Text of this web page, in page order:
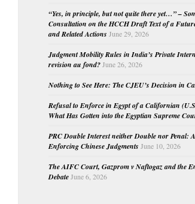
“Yes, in principle, but not quite there yet…” –
Consultation on the HCCH Draft Text of a
and Related Actions June 29, 2026
Judgment Mobility Rules in India’s Private
revision au fond? June 26, 2026
Nothing to See Here: The CJEU’s Decision in
Refusal to Enforce in Egypt of a Californian
What Has Gotten into the Egyptian Supreme
PRC Double Interest neither Double nor Penal:
Enforcing Chinese Judgments June 10, 2026
The AIFC Court, Gazprom v Naftogaz and the
Debate June 6, 2026